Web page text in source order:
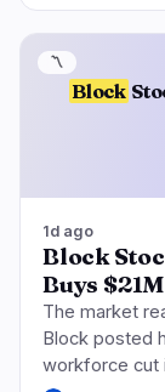
Block
〽️
1d ago
Block
Buys $21M
The market
Block posted
workforce cut